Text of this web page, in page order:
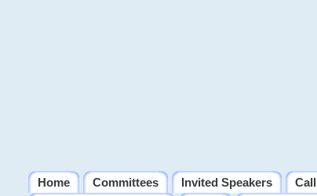
Home Committees Invited Speakers